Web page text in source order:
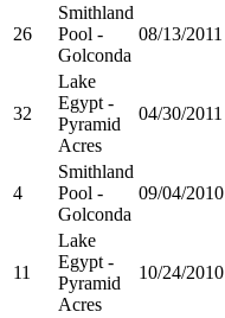
26
Smithland
Pool -
Golconda
08/13/2011
32
Lake
Egypt -
Pyramid
Acres
04/30/2011
4
Smithland
Pool -
Golconda
09/04/2010
11
Lake
Egypt -
Pyramid
Acres
10/24/2010